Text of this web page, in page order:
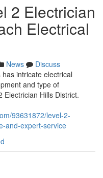
2 Electrician
Electrical
News
Discuss
intricate electrical
and type of
Hills District.
93631872/level-2-
and-expert-service